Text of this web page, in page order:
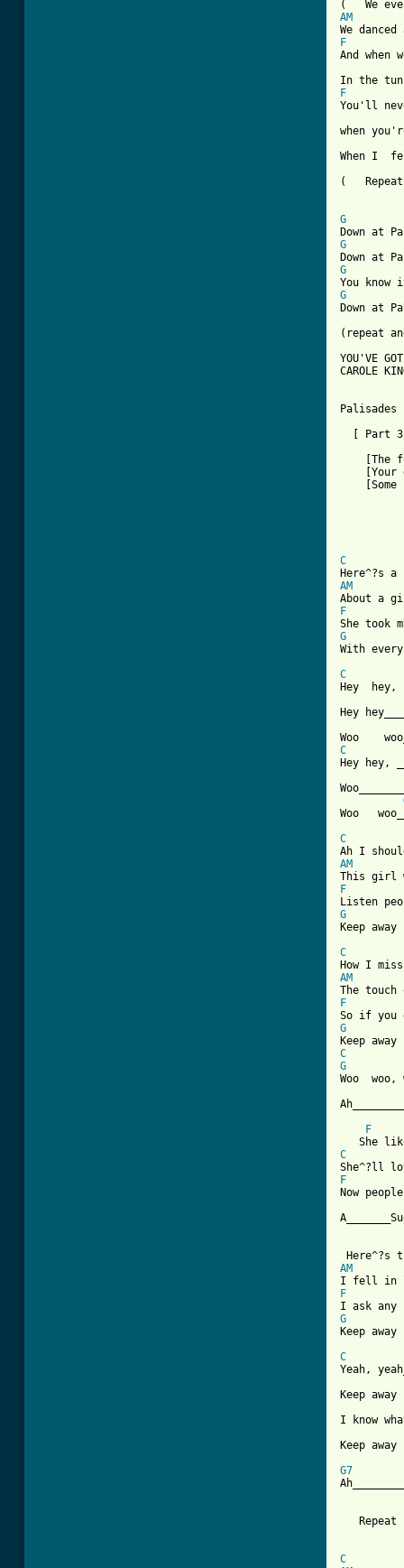
AM
F
And
F
You'll
when
When I
(
G
G
G
G
Down at
(repeat
YOU'VE
CAROLE
Palisades
[ Part
[The
[Your
C
AM
F
G
With
C
Hey  hey,
Hey
C
Hey hey,
Woo
C
AM
F
G
Keep
C
AM
F
G
C
G
Woo  woo,
F
C
F
Now
AM
F
G
Keep
C
Yeah,
Keep
I know
Keep
G7
Repeat
C